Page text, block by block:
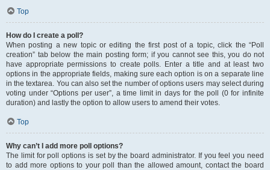
Top
How do I create a poll?
When posting a new topic or editing the first post of a topic, click the “Poll
creation” tab below the main posting form; if you cannot see this, you do not
have appropriate permissions to create polls. Enter a title and at least two
options in the appropriate fields, making sure each option is on a separate line
in the textarea. You can also set the number of options users may select during
voting under “Options per user”, a time limit in days for the poll (0 for infinite
duration) and lastly the option to allow users to amend their votes.
Top
Why can’t I add more poll options?
The limit for poll options is set by the board administrator. If you feel you need
to add more options to your poll than the allowed amount, contact the board